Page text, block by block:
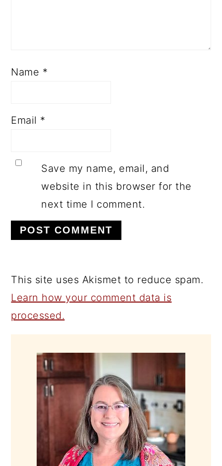
Name *
Email *
Save my name, email, and
website in this browser for the
next time I comment.
This site uses Akismet to reduce spam.
Learn how your comment data is
processed.
SIDEBAR